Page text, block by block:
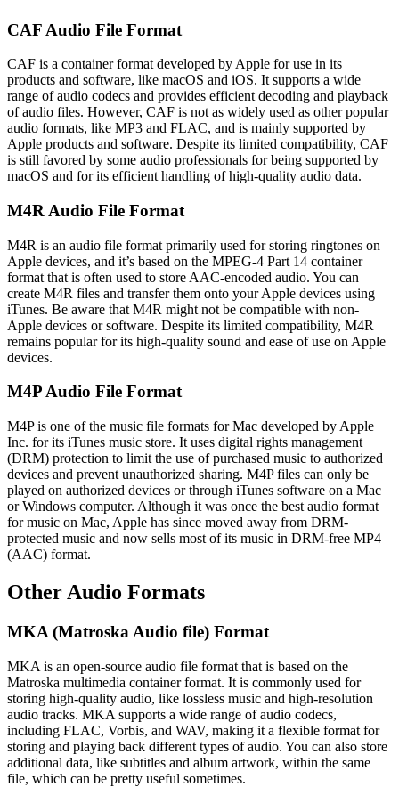
CAF Audio File Format
CAF is a container format developed by Apple for use in its
products and software, like macOS and iOS. It supports a wide
range of audio codecs and provides efficient decoding and playback
of audio files. However, CAF is not as widely used as other popular
audio formats, like MP3 and FLAC, and is mainly supported by
Apple products and software. Despite its limited compatibility, CAF
is still favored by some audio professionals for being supported by
macOS and for its efficient handling of high-quality audio data.
M4R Audio File Format
M4R is an audio file format primarily used for storing ringtones on
Apple devices, and it’s based on the MPEG-4 Part 14 container
format that is often used to store AAC-encoded audio. You can
create M4R files and transfer them onto your Apple devices using
iTunes. Be aware that M4R might not be compatible with non-
Apple devices or software. Despite its limited compatibility, M4R
remains popular for its high-quality sound and ease of use on Apple
devices.
M4P Audio File Format
M4P is one of the music file formats for Mac developed by Apple
Inc. for its iTunes music store. It uses digital rights management
(DRM) protection to limit the use of purchased music to authorized
devices and prevent unauthorized sharing. M4P files can only be
played on authorized devices or through iTunes software on a Mac
or Windows computer. Although it was once the best audio format
for music on Mac, Apple has since moved away from DRM-
protected music and now sells most of its music in DRM-free MP4
(AAC) format.
Other Audio Formats
MKA (Matroska Audio file) Format
MKA is an open-source audio file format that is based on the
Matroska multimedia container format. It is commonly used for
storing high-quality audio, like lossless music and high-resolution
audio tracks. MKA supports a wide range of audio codecs,
including FLAC, Vorbis, and WAV, making it a flexible format for
storing and playing back different types of audio. You can also store
additional data, like subtitles and album artwork, within the same
file, which can be pretty useful sometimes.